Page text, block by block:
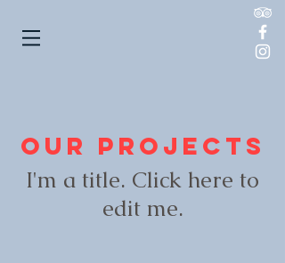
Our Projects
I'm a title. ​Click here to
edit me.